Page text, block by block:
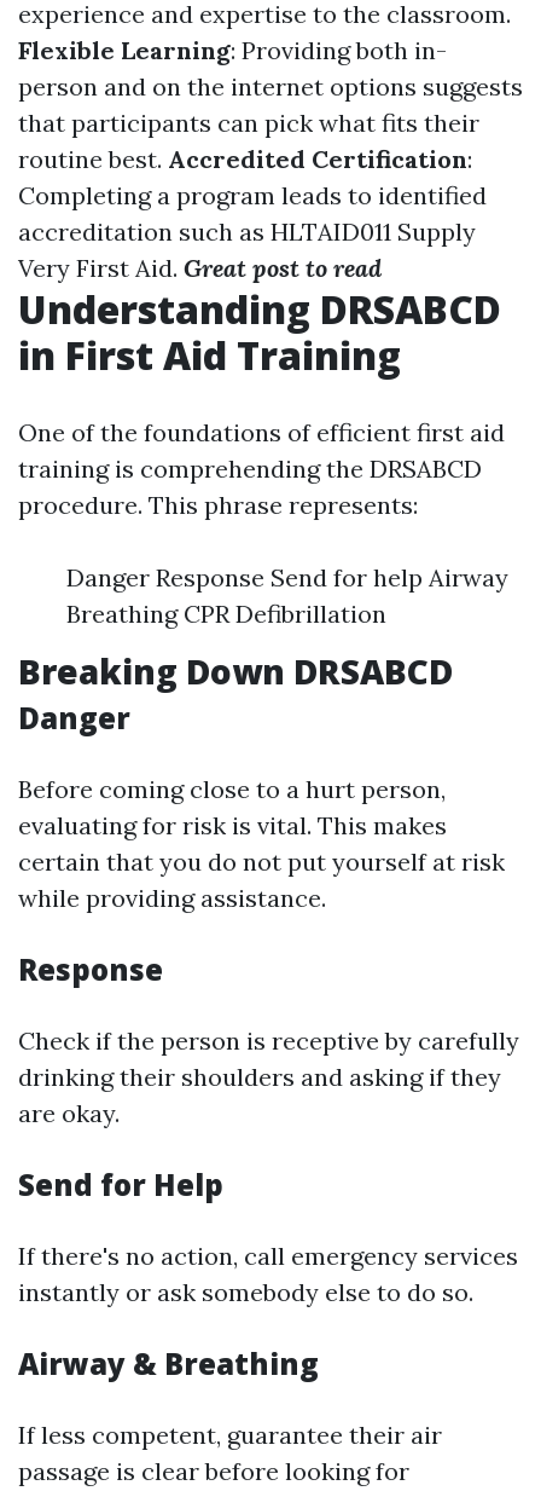
experience and expertise to the classroom.
Flexible Learning: Providing both in-
person and on the internet options suggests
that participants can pick what fits their
routine best. Accredited Certification:
Completing a program leads to identified
accreditation such as HLTAID011 Supply
Very First Aid. Great post to read
Understanding DRSABCD
in First Aid Training
One of the foundations of efficient first aid
training is comprehending the DRSABCD
procedure. This phrase represents:
Danger Response Send for help Airway
Breathing CPR Defibrillation
Breaking Down DRSABCD
Danger
Before coming close to a hurt person,
evaluating for risk is vital. This makes
certain that you do not put yourself at risk
while providing assistance.
Response
Check if the person is receptive by carefully
drinking their shoulders and asking if they
are okay.
Send for Help
If there's no action, call emergency services
instantly or ask somebody else to do so.
Airway & Breathing
If less competent, guarantee their air
passage is clear before looking for